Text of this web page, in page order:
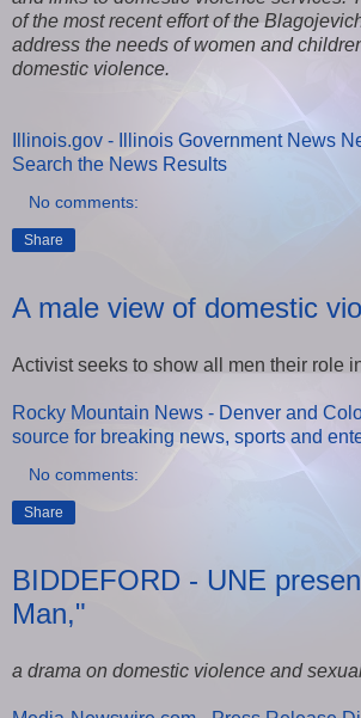
of the most recent effort of the
address the needs of women and
domestic violence.
Illinois.gov - Illinois Government News
Search the News Results
No comments:
Share
A male view of domestic
Activist seeks to show all men their role
Rocky Mountain News - Denver and
source for breaking news, sports and
No comments:
Share
BIDDEFORD - UNE
Man,"
a drama on domestic violence and